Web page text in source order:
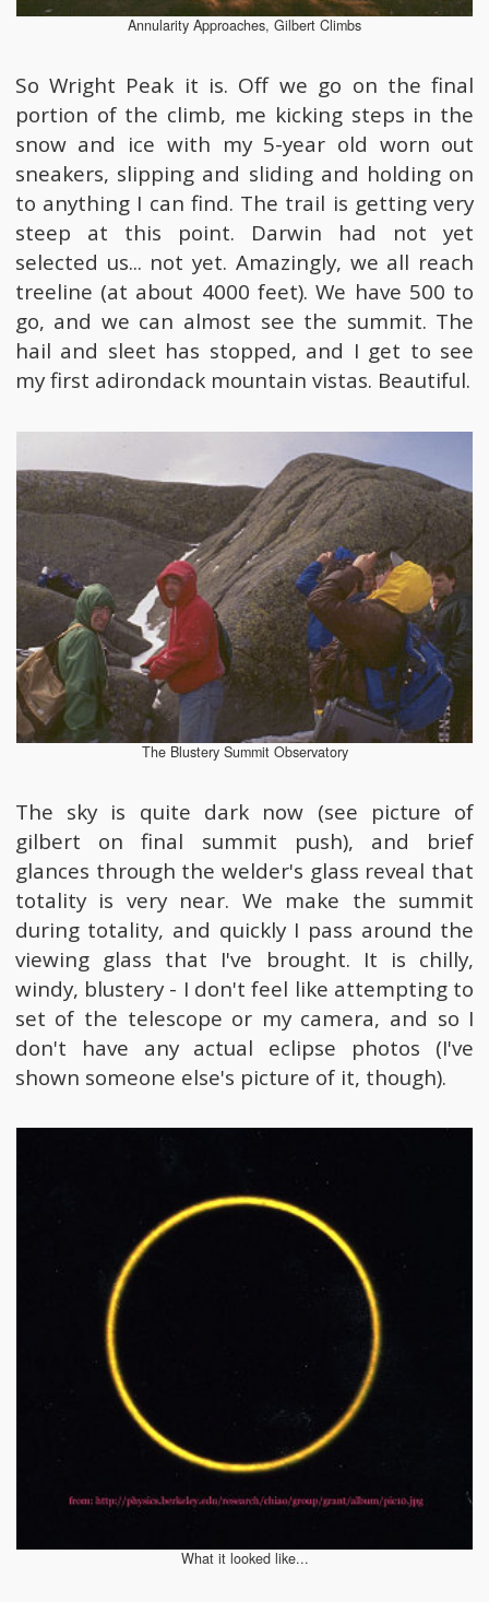
Annularity Approaches, Gilbert Climbs
So Wright Peak it is. Off we go on the final
portion of the climb, me kicking steps in the
snow and ice with my 5-year old worn out
sneakers, slipping and sliding and holding on
to anything I can find. The trail is getting very
steep at this point. Darwin had not yet
selected us... not yet. Amazingly, we all reach
treeline (at about 4000 feet). We have 500 to
go, and we can almost see the summit. The
hail and sleet has stopped, and I get to see
my first adirondack mountain vistas. Beautiful.
The Blustery Summit Observatory
The sky is quite dark now (see picture of
gilbert on final summit push), and brief
glances through the welder's glass reveal that
totality is very near. We make the summit
during totality, and quickly I pass around the
viewing glass that I've brought. It is chilly,
windy, blustery - I don't feel like attempting to
set of the telescope or my camera, and so I
don't have any actual eclipse photos (I've
shown someone else's picture of it, though).
What it looked like...